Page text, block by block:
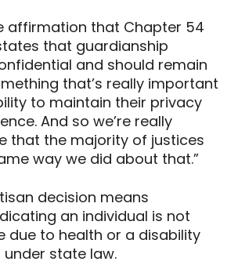
affirmation that Chapter 54
that guardianship
and should remain
that’s really important
to maintain their privacy
And so we’re really
that the majority of justices
way we did about that.”
decision means
an individual is not
due to health or a disability
state law.